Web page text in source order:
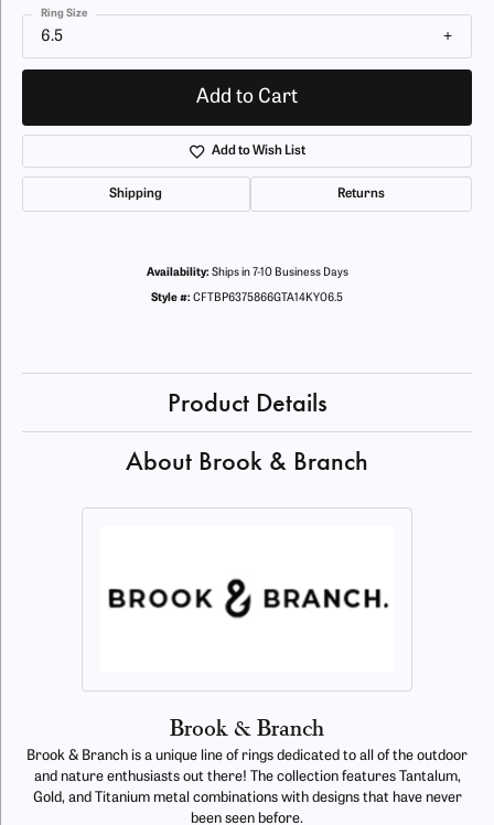
6.5
Ring Size
Add to Cart
Add to Wish List
Shipping Returns
Availability: Ships in 7-10 Business Days
Style #: CFTBP6375866GTA14KY06.5
Product Details
About Brook & Branch
Brook & Branch
Brook & Branch is a unique line of rings dedicated to all of the outdoor
and nature enthusiasts out there! The collection features Tantalum,
Gold, and Titanium metal combinations with designs that have never
been seen before.